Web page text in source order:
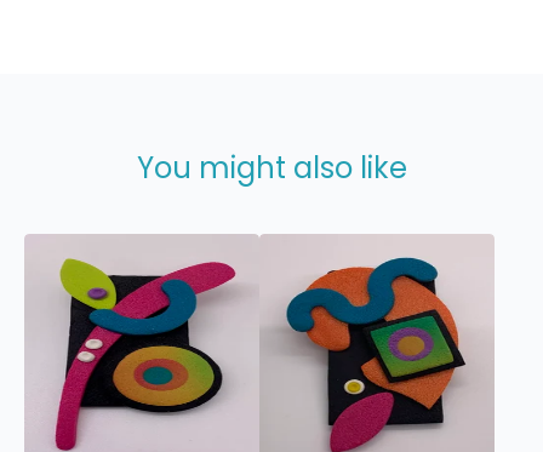
You might also like